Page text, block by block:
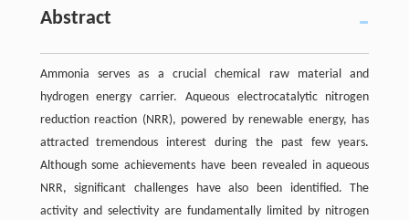
Abstract
Ammonia serves as a crucial chemical raw material and
hydrogen energy carrier. Aqueous electrocatalytic nitrogen
reduction reaction (NRR), powered by renewable energy, has
attracted tremendous interest during the past few years.
Although some achievements have been revealed in aqueous
NRR, significant challenges have also been identified. The
activity and selectivity are fundamentally limited by nitrogen